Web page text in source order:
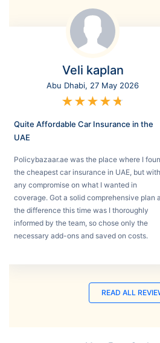
Veli kaplan
Abu Dhabi, 27 May 2026
★★★★★
Quite Affordable Car Insurance in the
UAE
Policybazaar.ae was the place where I
the cheapest car insurance in UAE, but
any compromise on what I wanted in
coverage. Got a solid comprehensive plan
the difference this time was I thoroughly
informed by the team, so chose only the
necessary add-ons and saved on costs.
READ ALL